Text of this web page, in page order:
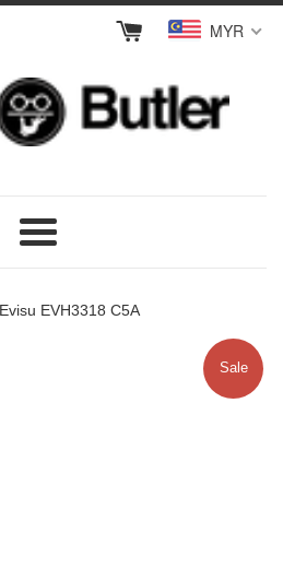
MYR
Menu
Evisu EVH3318 C5A
Sale